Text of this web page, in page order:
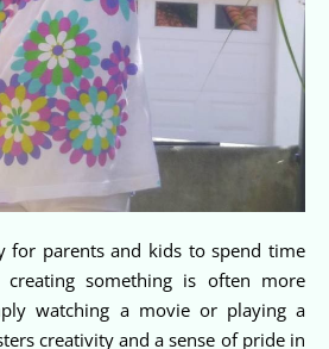
something is often more
watching a movie or playing a
creativity and a sense of pride in